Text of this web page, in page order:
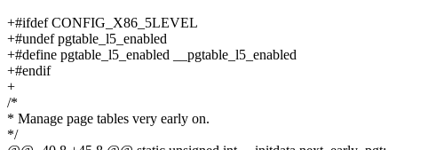
+#ifdef CONFIG_X86_5LEVEL
+#undef pgtable_l5_enabled
+#define pgtable_l5_enabled __pgtable_l5_enabled
+#endif
+
/*
* Manage page tables very early on.
*/